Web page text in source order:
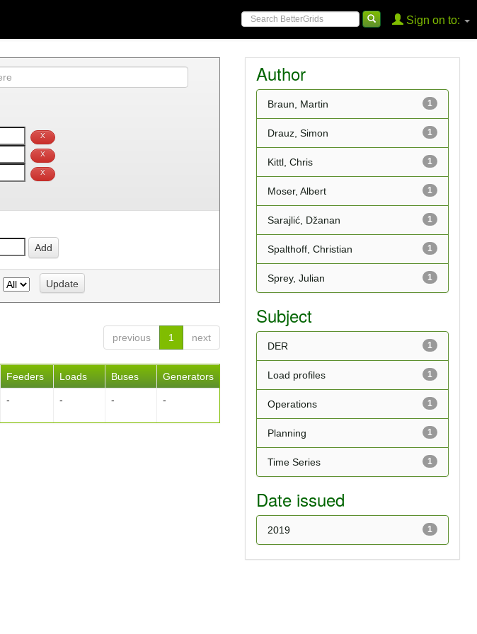
Sign on to:
previous
1 next
Feeders Loads Buses Generators
- - - -
Author
1
Braun, Martin
1
Drauz, Simon
1
Kittl, Chris
1
Moser, Albert
1
Sarajlić, Džanan
1
Spalthoff, Christian
1
Sprey, Julian
Subject
1
DER
1
Load profiles
1
Operations
1
Planning
1
Time Series
Date issued
1
2019